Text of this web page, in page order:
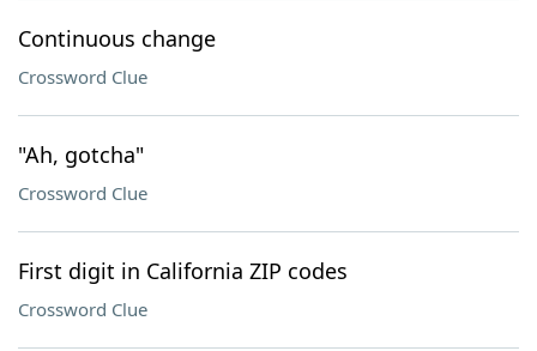
Continuous change
Crossword Clue
"Ah, gotcha"
Crossword Clue
First digit in California ZIP codes
Crossword Clue